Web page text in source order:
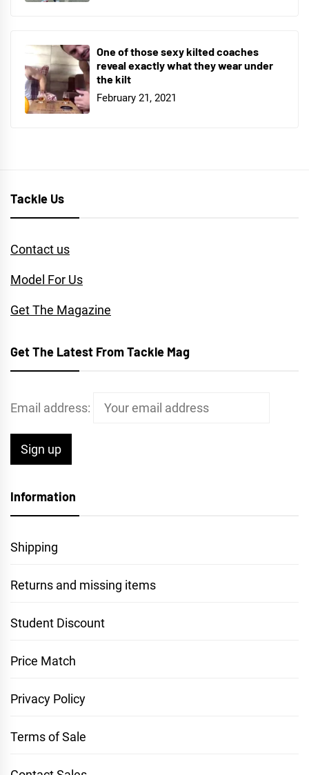
One of those sexy kilted coaches
reveal exactly what they wear under
the kilt
February 21, 2021
Tackle Us
Contact us
Model For Us
Get The Magazine
Get The Latest From Tackle Mag
Email address:
Information
Shipping
Returns and missing items
Student Discount
Price Match
Privacy Policy
Terms of Sale